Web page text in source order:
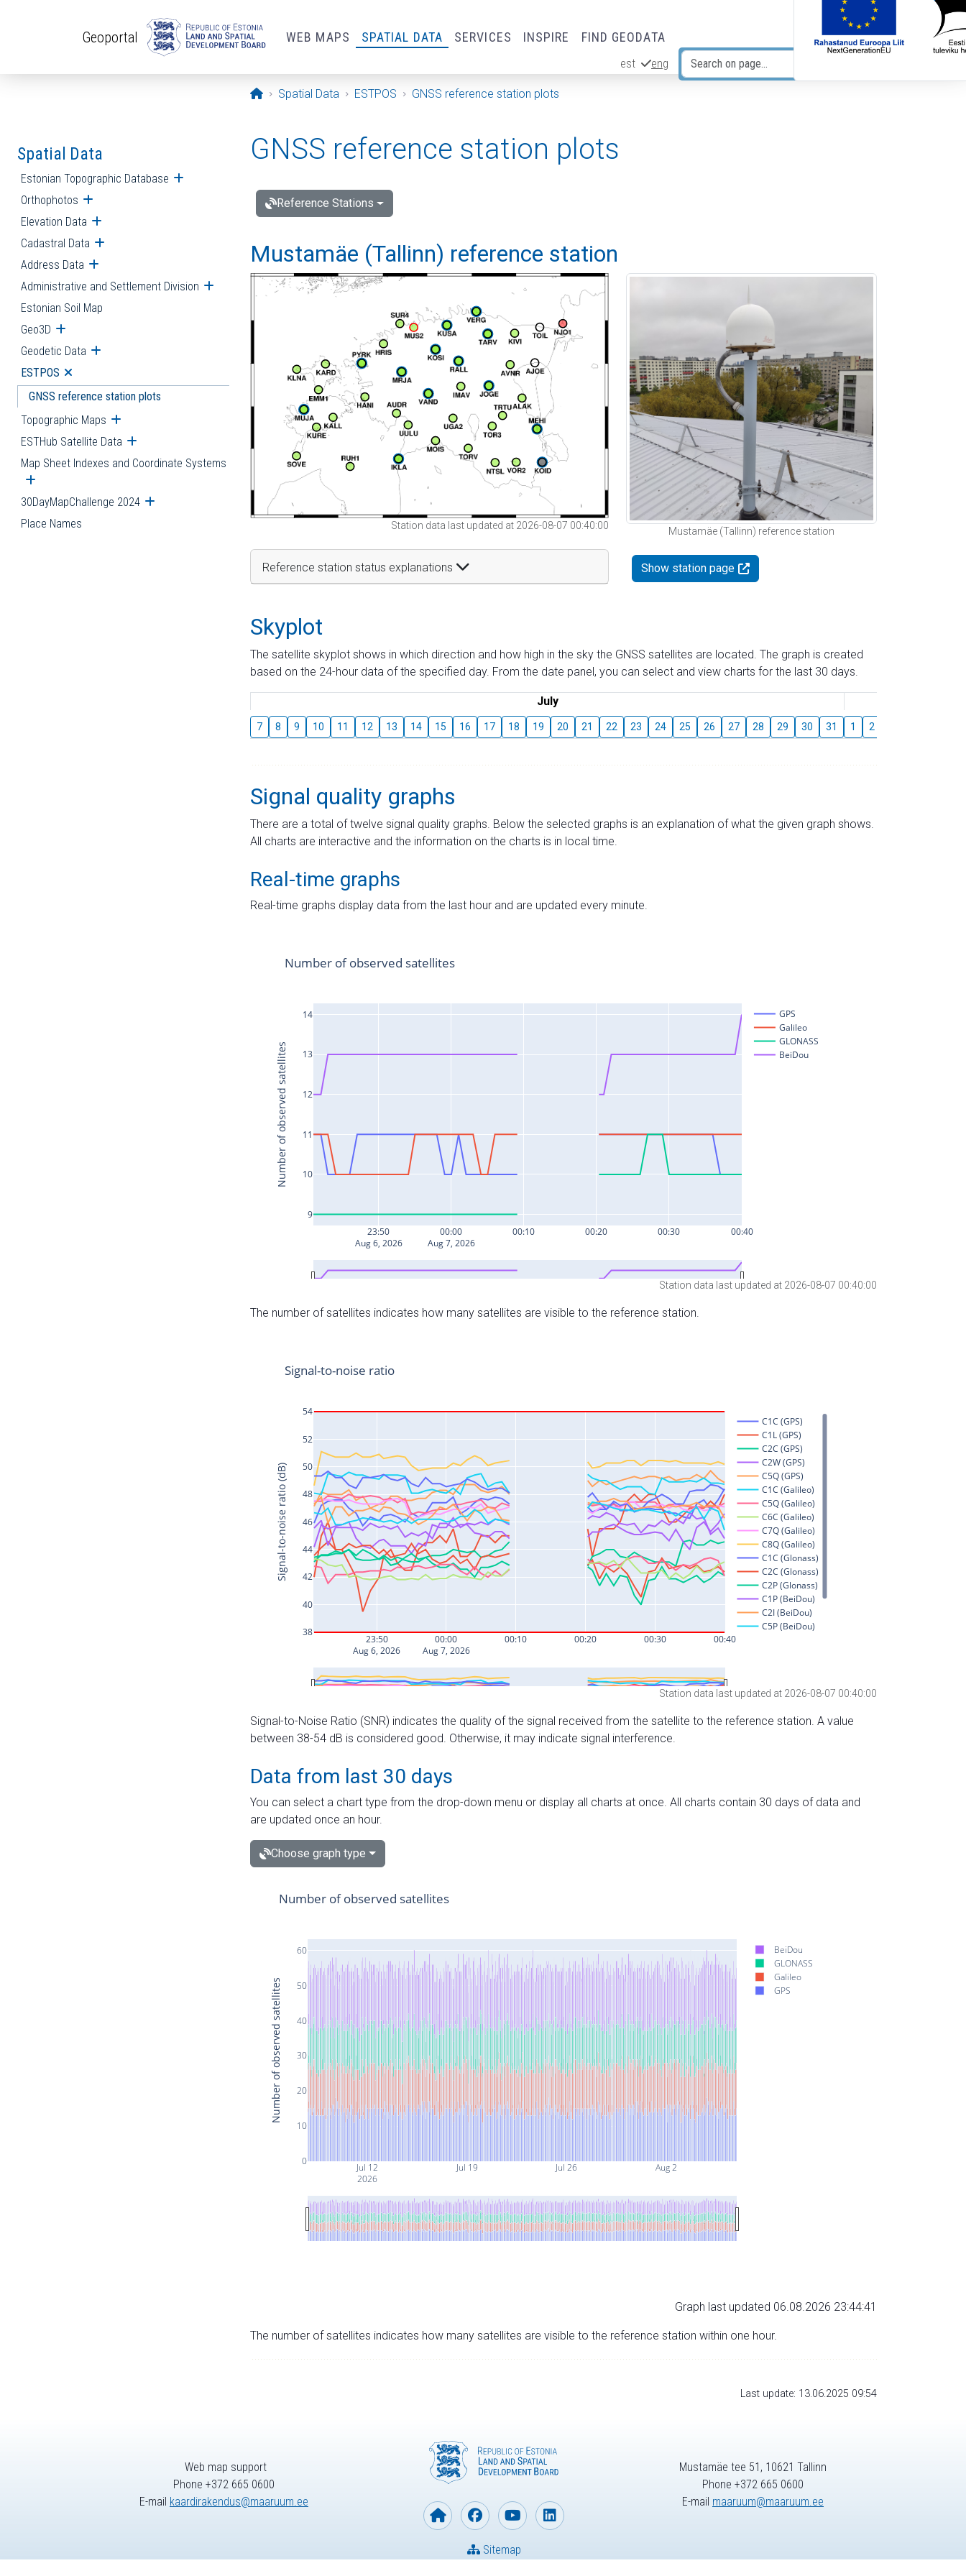
Geoportal WEB MAPS SPATIAL DATA SERVICES INSPIRE FIND GEODATA
est eng
Opening page
Spatial Data ESTPOS GNSS reference station plots
Spatial Data
Estonian Topographic Database Open submenu
Orthophotos Open submenu
Elevation Data Open submenu
Cadastral Data Open submenu
Address Data Open submenu
Administrative and Settlement Division Open submenu
Estonian Soil Map
Geo3D Open submenu
Geodetic Data Open submenu
ESTPOS Open submenu
GNSS reference station plots
Topographic Maps Open submenu
ESTHub Satellite Data Open submenu
Map Sheet Indexes and Coordinate Systems
Open submenu
30DayMapChallenge 2024 Open submenu
Place Names
GNSS reference station plots
Reference Stations
Mustamäe (Tallinn) reference station
Station data last updated at 2026-08-07 00:40:00
Reference station status explanations
Mustamäe (Tallinn) reference station
Show station page
Skyplot
The satellite skyplot shows in which direction and how high in the sky the GNSS satellites are located. The graph is created
based on the 24-hour data of the specified day. From the date panel, you can select and view charts for the last 30 days.
July
7 8 9 10 11 12 13 14 15 16 17 18 19 20 21 22 23 24 25 26 27 28 29 30 31 1 2
Signal quality graphs
There are a total of twelve signal quality graphs. Below the selected graphs is an explanation of what the given graph shows.
All charts are interactive and the information on the charts is in local time.
Real-time graphs
Real-time graphs display data from the last hour and are updated every minute.
Station data last updated at 2026-08-07 00:40:00
The number of satellites indicates how many satellites are visible to the reference station.
Station data last updated at 2026-08-07 00:40:00
Signal-to-Noise Ratio (SNR) indicates the quality of the signal received from the satellite to the reference station. A value
between 38-54 dB is considered good. Otherwise, it may indicate signal interference.
Data from last 30 days
You can select a chart type from the drop-down menu or display all charts at once. All charts contain 30 days of data and
are updated once an hour.
Choose graph type
Jul 12
2026
Jul 19 Jul 26 Aug 2
0
10
20
30
40
50
60
BeiDou
GLONASS
Galileo
GPS
Number of observed satellites
Number of observed satellites
Graph last updated 06.08.2026 23:44:41
The number of satellites indicates how many satellites are visible to the reference station within one hour.
Last update: 13.06.2025 09:54
Web map support
Phone +372 665 0600
E-mail kaardirakendus@maaruum.ee
Sitemap
Mustamäe tee 51, 10621 Tallinn
Phone +372 665 0600
E-mail maaruum@maaruum.ee